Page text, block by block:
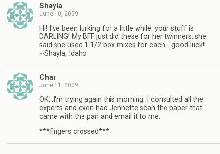
Shayla
June 10, 2009
Hi! I've been lurking for a little while, your stuff is
DARLING! My BFF just did these for her twinners, she
said she used 1 1/2 box mixes for each… good luck!!
~Shayla, Idaho
Char
June 11, 2009
OK…I'm trying again this morning. I consulted all the
experts and even had Jennette scan the paper that
came with the pan and email it to me.
***fingers crossed***